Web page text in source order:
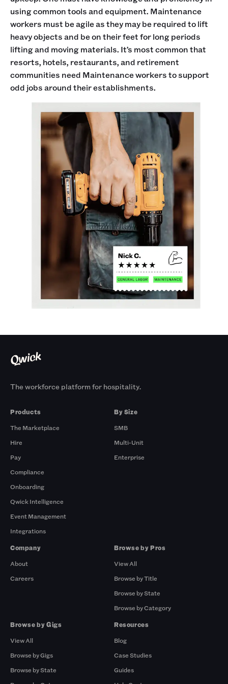
using common tools and equipment. Maintenance
workers must be agile as they may be required to lift
heavy objects and be on their feet for long periods
lifting and moving materials. It’s most common that
resorts, hotels, restaurants, and retirement
communities need Maintenance workers to support
odd jobs around their establishments.
The workforce platform for hospitality.
Products
The Marketplace
Hire
Pay
Compliance
Onboarding
Qwick Intelligence
Event Management
Integrations
By Size
SMB
Multi-Unit
Enterprise
Company
About
Careers
Browse by Pros
View All
Browse by Title
Browse by State
Browse by Category
Browse by Gigs
View All
Browse by Gigs
Browse by State
Resources
Blog
Case Studies
Guides